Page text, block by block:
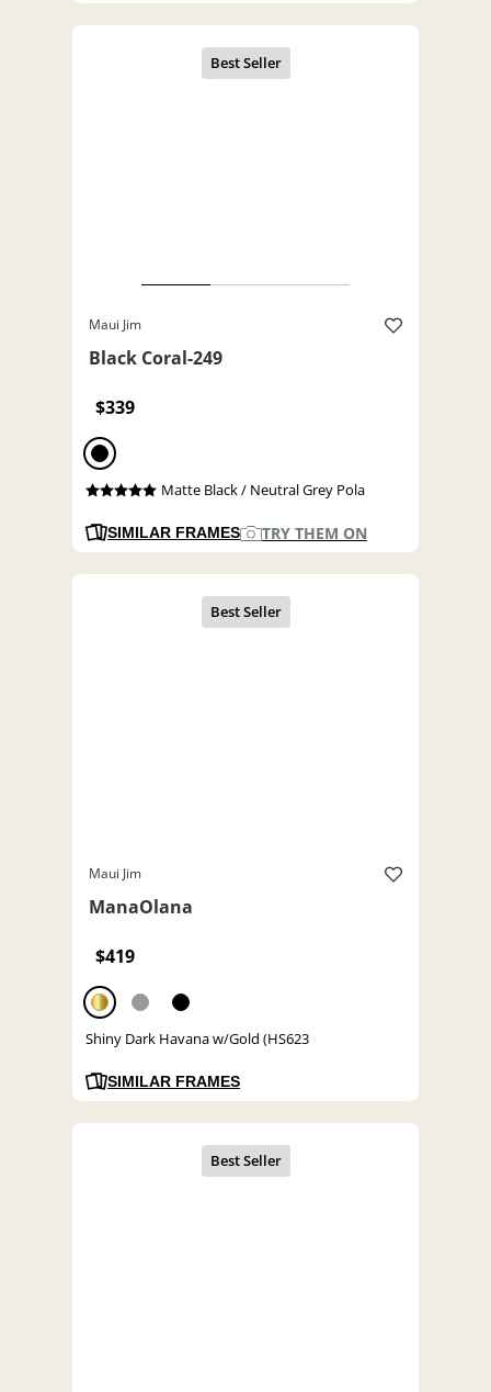
Maui Jim
Black Coral-249
$339
Matte Black / Neutral Grey Pola
SIMILAR FRAMES TRY THEM ON
Maui Jim
ManaOlana
$419
Shiny Dark Havana w/Gold (HS623
SIMILAR FRAMES